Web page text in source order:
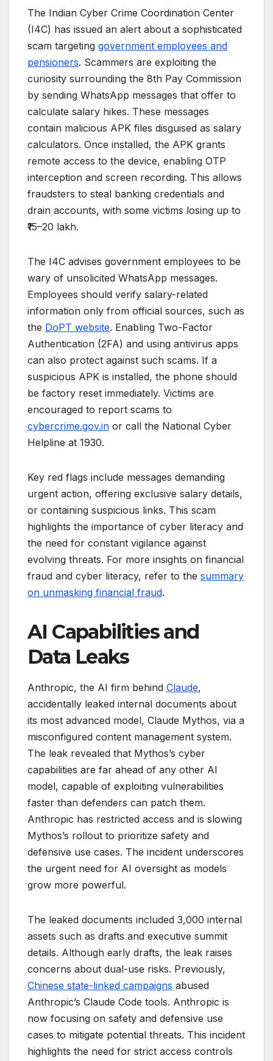
The Indian Cyber Crime Coordination Center
(I4C) has issued an alert about a sophisticated
scam targeting government employees and
pensioners. Scammers are exploiting the
curiosity surrounding the 8th Pay Commission
by sending WhatsApp messages that offer to
calculate salary hikes. These messages
contain malicious APK files disguised as salary
calculators. Once installed, the APK grants
remote access to the device, enabling OTP
interception and screen recording. This allows
fraudsters to steal banking credentials and
drain accounts, with some victims losing up to
₹15–20 lakh.
The I4C advises government employees to be
wary of unsolicited WhatsApp messages.
Employees should verify salary-related
information only from official sources, such as
the DoPT website. Enabling Two-Factor
Authentication (2FA) and using antivirus apps
can also protect against such scams. If a
suspicious APK is installed, the phone should
be factory reset immediately. Victims are
encouraged to report scams to
cybercrime.gov.in or call the National Cyber
Helpline at 1930.
Key red flags include messages demanding
urgent action, offering exclusive salary details,
or containing suspicious links. This scam
highlights the importance of cyber literacy and
the need for constant vigilance against
evolving threats. For more insights on financial
fraud and cyber literacy, refer to the summary
on unmasking financial fraud.
AI Capabilities and
Data Leaks
Anthropic, the AI firm behind Claude,
accidentally leaked internal documents about
its most advanced model, Claude Mythos, via a
misconfigured content management system.
The leak revealed that Mythos’s cyber
capabilities are far ahead of any other AI
model, capable of exploiting vulnerabilities
faster than defenders can patch them.
Anthropic has restricted access and is slowing
Mythos’s rollout to prioritize safety and
defensive use cases. The incident underscores
the urgent need for AI oversight as models
grow more powerful.
The leaked documents included 3,000 internal
assets such as drafts and executive summit
details. Although early drafts, the leak raises
concerns about dual-use risks. Previously,
Chinese state-linked campaigns abused
Anthropic’s Claude Code tools. Anthropic is
now focusing on safety and defensive use
cases to mitigate potential threats. This incident
highlights the need for strict access controls